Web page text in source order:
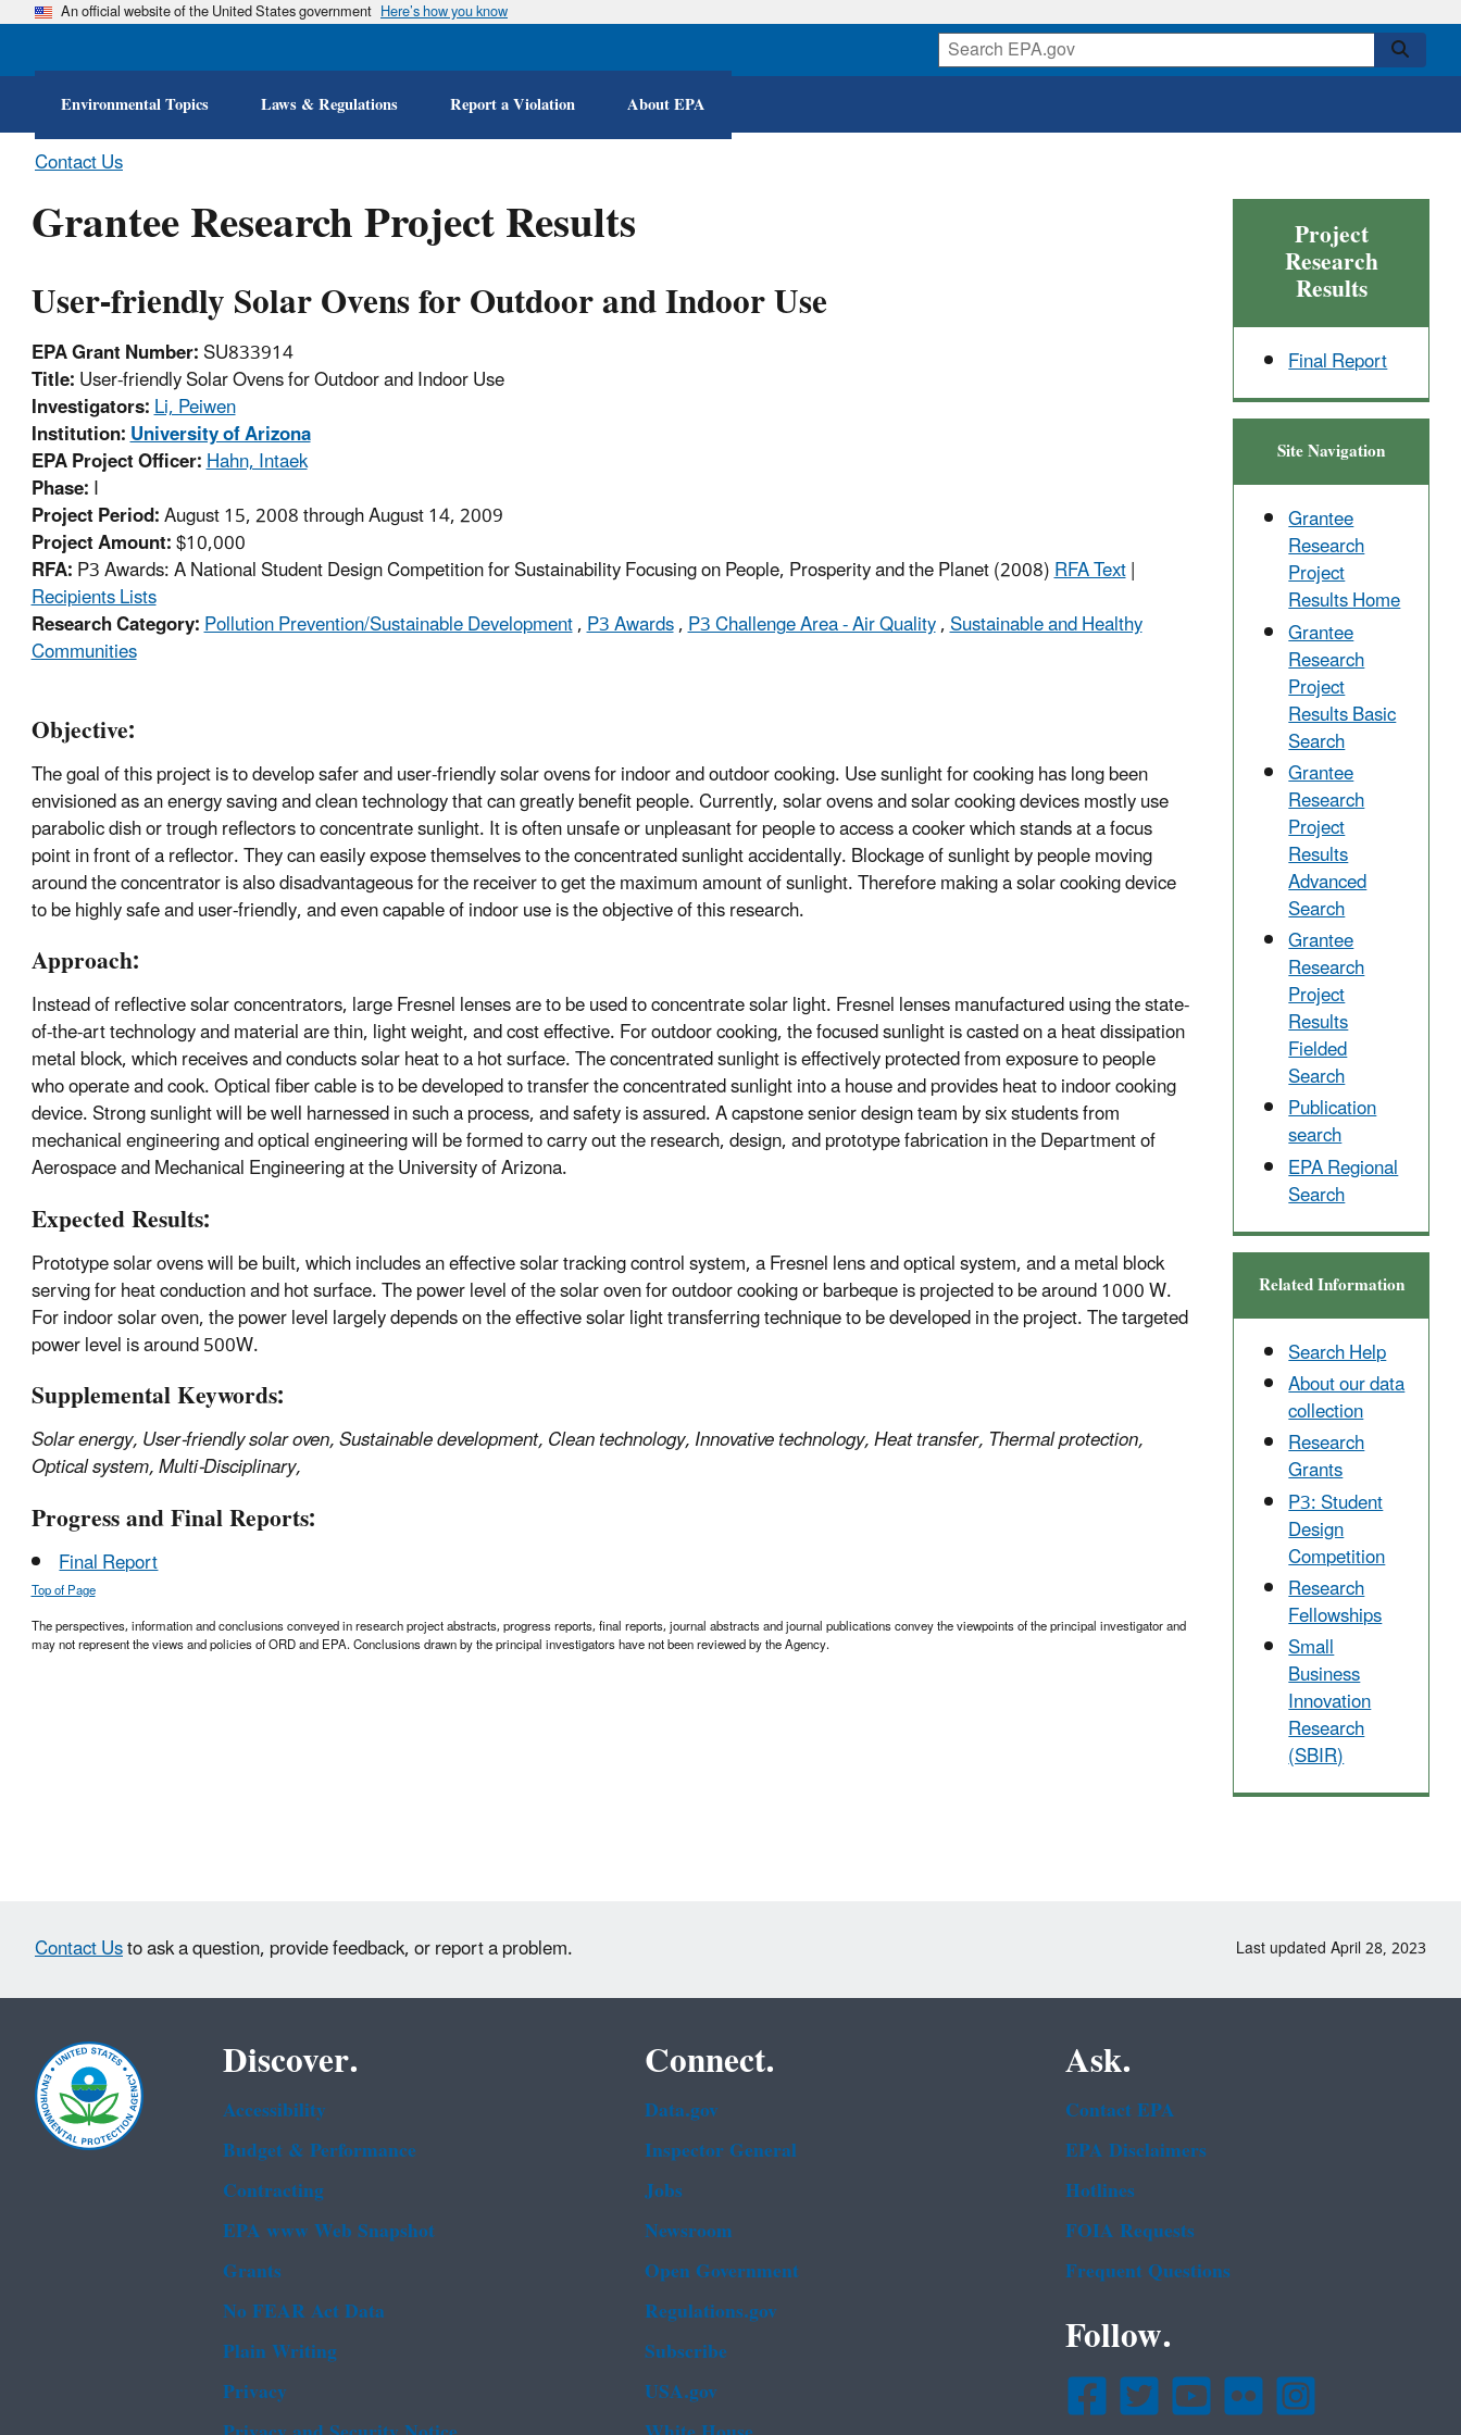
Skip
content
An official website of the United States government Here’s how you know
Environmental Topics Laws & Regulations Report a Violation About EPA
Contact Us
Grantee Research Project Results
User-friendly Solar Ovens for Outdoor and Indoor Use
EPA Grant Number:SU833914
Title:User-friendly Solar Ovens for Outdoor and Indoor Use
Investigators:Li, Peiwen
Institution:University of Arizona
EPA Project Officer:Hahn, Intaek
Phase:I
Project Period:August 15, 2008 through August 14, 2009
Project Amount:$10,000
RFA:P3 Awards: A National Student Design Competition for Sustainability Focusing on People, Prosperity and the Planet (2008)RFA Text|
Recipients Lists
Research Category:Pollution Prevention/Sustainable Development,P3 Awards,P3 Challenge Area - Air Quality,Sustainable and Healthy
Communities
Objective:
The goal of this project is to develop safer and user-friendly solar ovens for indoor and outdoor cooking. Use sunlight for cooking has long been
envisioned as an energy saving and clean technology that can greatly benefit people. Currently, solar ovens and solar cooking devices mostly use
parabolic dish or trough reflectors to concentrate sunlight. It is often unsafe or unpleasant for people to access a cooker which stands at a focus
point in front of a reflector. They can easily expose themselves to the concentrated sunlight accidentally. Blockage of sunlight by people moving
around the concentrator is also disadvantageous for the receiver to get the maximum amount of sunlight. Therefore making a solar cooking device
to be highly safe and user-friendly, and even capable of indoor use is the objective of this research.
Approach:
Instead of reflective solar concentrators, large Fresnel lenses are to be used to concentrate solar light. Fresnel lenses manufactured using the state-
of-the-art technology and material are thin, light weight, and cost effective. For outdoor cooking, the focused sunlight is casted on a heat dissipation
metal block, which receives and conducts solar heat to a hot surface. The concentrated sunlight is effectively protected from exposure to people
who operate and cook. Optical fiber cable is to be developed to transfer the concentrated sunlight into a house and provides heat to indoor cooking
device. Strong sunlight will be well harnessed in such a process, and safety is assured. A capstone senior design team by six students from
mechanical engineering and optical engineering will be formed to carry out the research, design, and prototype fabrication in the Department of
Aerospace and Mechanical Engineering at the University of Arizona.
Expected Results:
Prototype solar ovens will be built, which includes an effective solar tracking control system, a Fresnel lens and optical system, and a metal block
serving for heat conduction and hot surface. The power level of the solar oven for outdoor cooking or barbeque is projected to be around 1000 W.
For indoor solar oven, the power level largely depends on the effective solar light transferring technique to be developed in the project. The targeted
power level is around 500W.
Supplemental Keywords:
Solar energy, User-friendly solar oven, Sustainable development, Clean technology, Innovative technology, Heat transfer, Thermal protection,
Optical system, Multi-Disciplinary,
Progress and Final Reports:
Final Report
Top of Page
The perspectives, information and conclusions conveyed in research project abstracts, progress reports, final reports, journal abstracts and journal publications convey the viewpoints of the principal investigator and
may not represent the views and policies of ORD and EPA. Conclusions drawn by the principal investigators have not been reviewed by the Agency.
Project
Research
Results
Final Report
Site Navigation
Grantee
Research
Project
Results Home
Grantee
Research
Project
Results Basic
Search
Grantee
Research
Project
Results
Advanced
Search
Grantee
Research
Project
Results
Fielded
Search
Publication
search
EPA Regional
Search
Related Information
Search Help
About our data
collection
Research
Grants
P3: Student
Design
Competition
Research
Fellowships
Small
Business
Innovation
Research
(SBIR)
Contact Usto ask a question, provide feedback, or report a problem. Last updated April 28, 2023
Discover.
Accessibility
Budget & Performance
Contracting
EPA www Web Snapshot
Grants
No FEAR Act Data
Plain Writing
Privacy
Connect.
Data.gov
Inspector General
Jobs
Newsroom
Open Government
Regulations.gov
Subscribe
USA.gov
Ask.
Contact EPA
EPA Disclaimers
Hotlines
FOIA Requests
Frequent Questions
Follow.